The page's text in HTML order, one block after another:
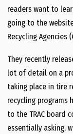
readers want to
going to the
Recycling Agencies
They recently
lot of detail on a
taking place in tire
recycling programs
to the TRAC board
essentially asking,